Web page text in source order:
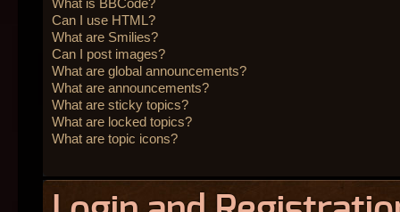
What is BBCode?
Can I use HTML?
What are Smilies?
Can I post images?
What are global announcements?
What are announcements?
What are sticky topics?
What are locked topics?
What are topic icons?